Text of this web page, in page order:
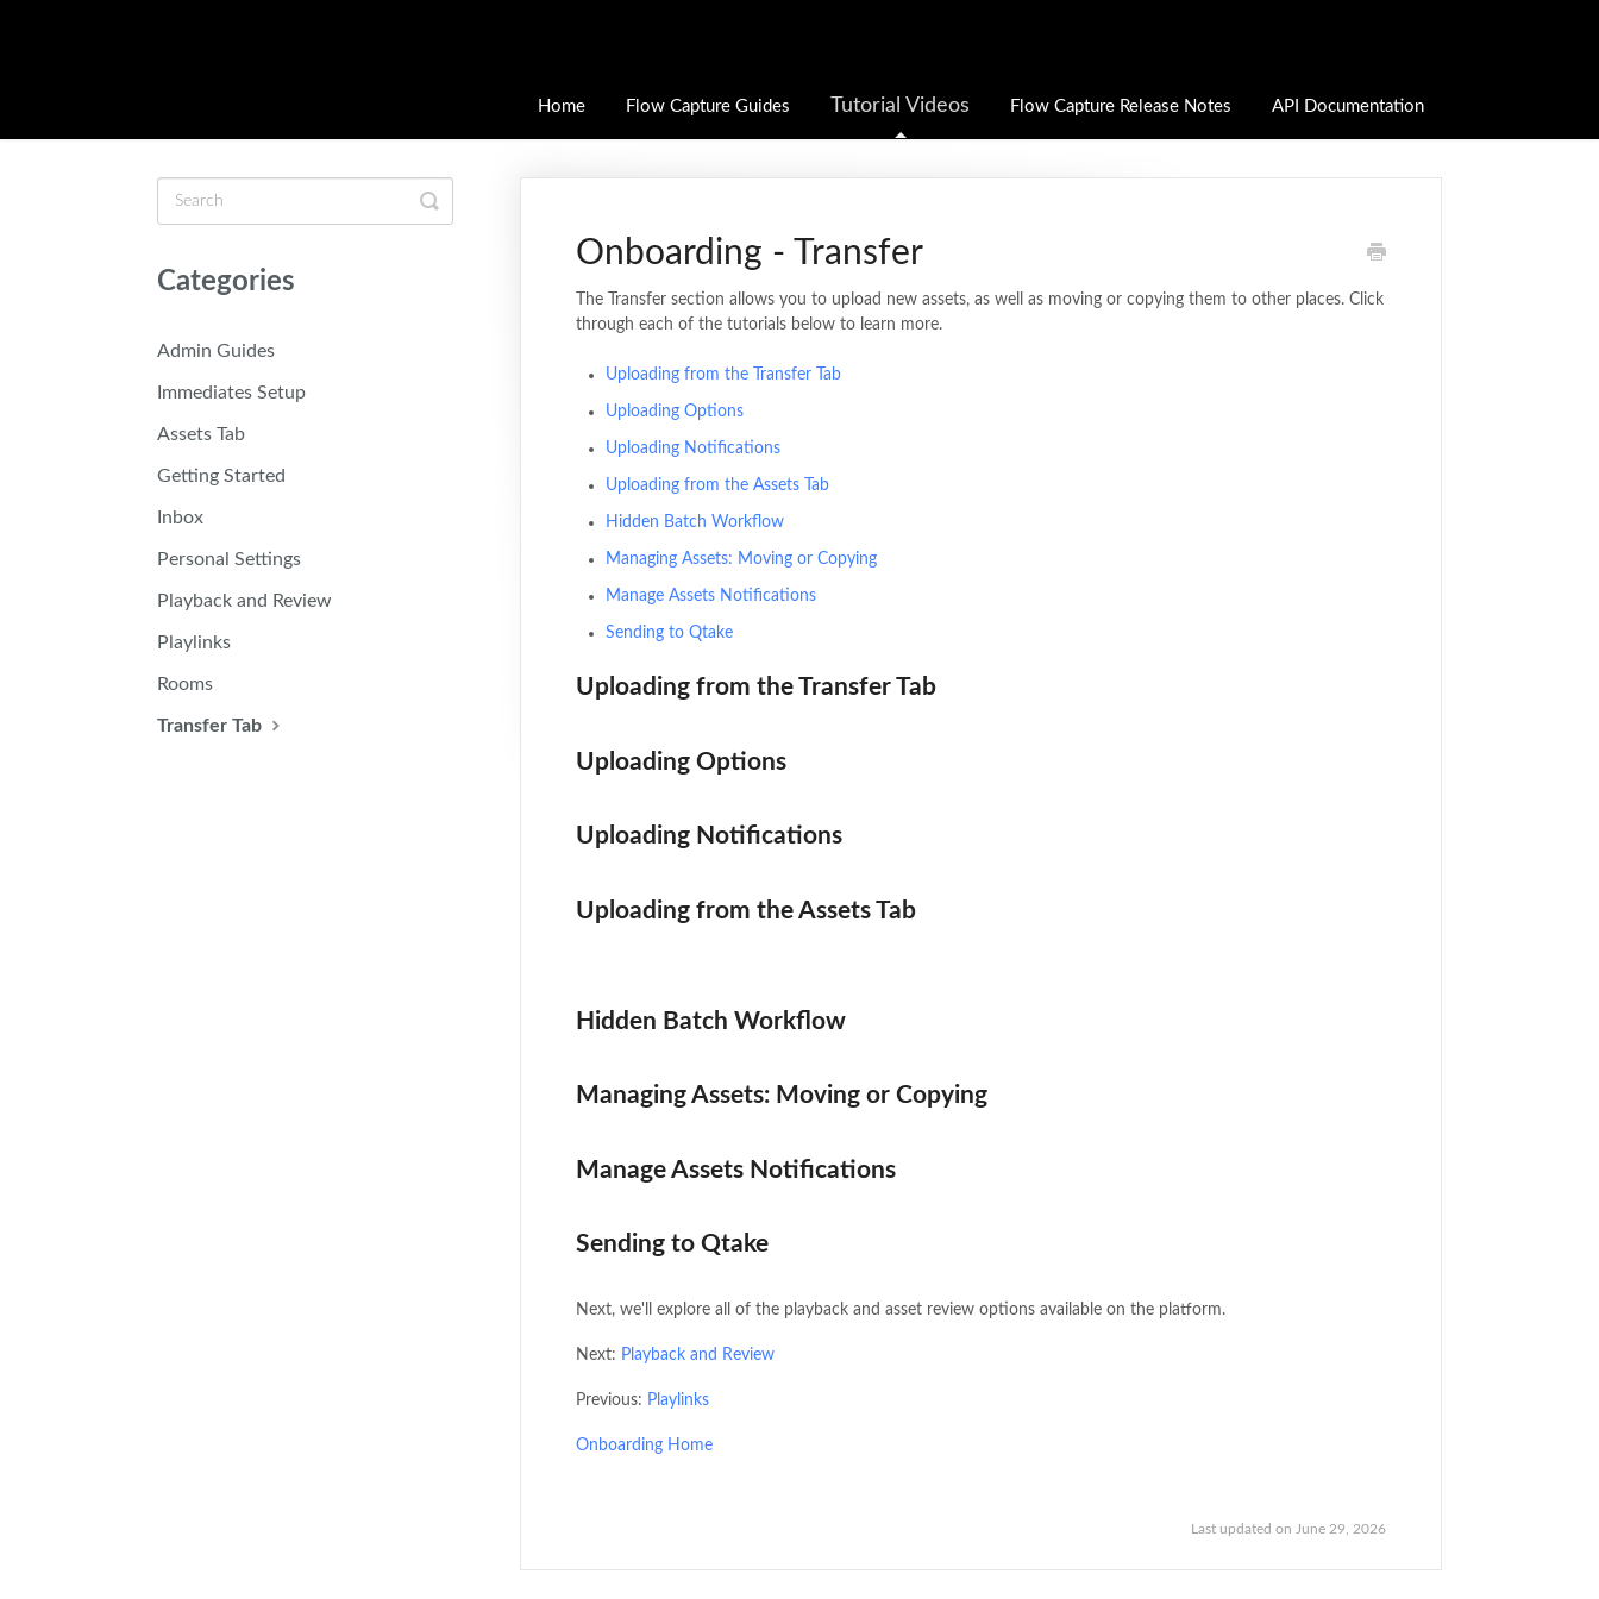
Home Flow Capture Guides Tutorial Videos Flow Capture Release Notes API Documentation
Onboarding - Transfer
The Transfer section allows you to upload new assets, as well as moving or copying them to other places. Click
through each of the tutorials below to learn more.
Uploading from the Transfer Tab
Uploading Options
Uploading Notifications
Uploading from the Assets Tab
Hidden Batch Workflow
Managing Assets: Moving or Copying
Manage Assets Notifications
Sending to Qtake
Uploading from the Transfer Tab
Uploading Options
Uploading Notifications
Uploading from the Assets Tab
Hidden Batch Workflow
Managing Assets: Moving or Copying
Manage Assets Notifications
Sending to Qtake
Next, we'll explore all of the playback and asset review options available on the platform.
Next: Playback and Review
Previous: Playlinks
Onboarding Home
Last updated on June 29, 2026
Toggle
Search
Categories
Admin Guides
Immediates Setup
Assets Tab
Getting Started
Inbox
Personal Settings
Playback and Review
Playlinks
Rooms
Transfer Tab